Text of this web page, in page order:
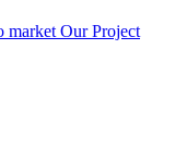
market Our Project